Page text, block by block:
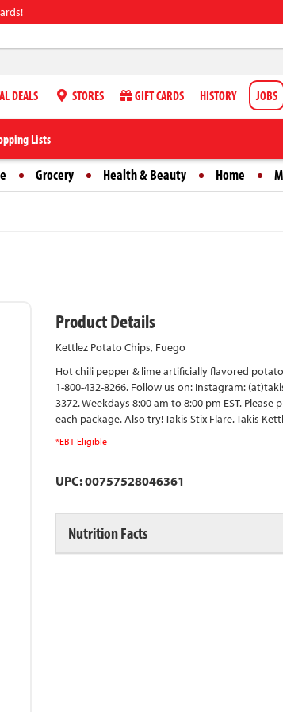
DEALS STORES GIFT CARDS HISTORY JOBS
Lists
Grocery Health & Beauty Home
Product Details
Kettlez Potato Chips, Fuego
Hot chili pepper & lime artificially flavored
1-800-432-8266. Follow us on: Instagram:
3372. Weekdays 8:00 am to 8:00 pm EST.
each package. Also try! Takis Stix Flare. Takis
*EBT Eligible
UPC: 00757528046361
Nutrition Facts